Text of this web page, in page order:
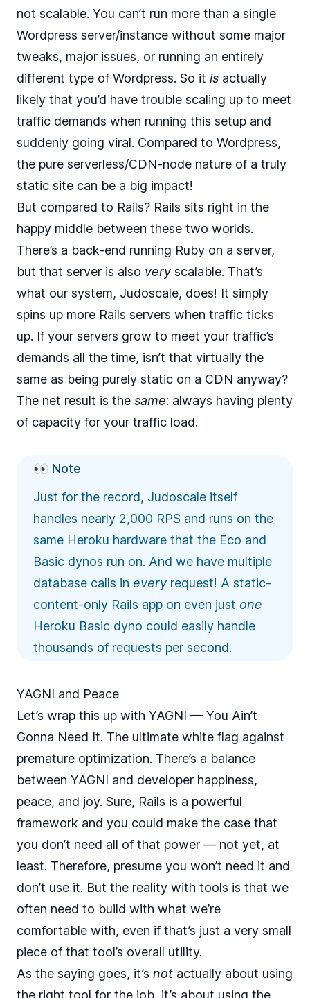
not scalable. You can’t run more than a single
Wordpress server/instance without some major
tweaks, major issues, or running an entirely
different type of Wordpress. So it is actually
likely that you’d have trouble scaling up to meet
traffic demands when running this setup and
suddenly going viral. Compared to Wordpress,
the pure serverless/CDN-node nature of a truly
static site can be a big impact!
But compared to Rails? Rails sits right in the
happy middle between these two worlds.
There’s a back-end running Ruby on a server,
but that server is also very scalable. That’s
what our system, Judoscale, does! It simply
spins up more Rails servers when traffic ticks
up. If your servers grow to meet your traffic’s
demands all the time, isn’t that virtually the
same as being purely static on a CDN anyway?
The net result is the same: always having plenty
of capacity for your traffic load.
👀 Note
Just for the record, Judoscale itself
handles nearly 2,000 RPS and runs on the
same Heroku hardware that the Eco and
Basic dynos run on. And we have multiple
database calls in every request! A static-
content-only Rails app on even just one
Heroku Basic dyno could easily handle
thousands of requests per second.
YAGNI and Peace
Let’s wrap this up with YAGNI — You Ain’t
Gonna Need It. The ultimate white flag against
premature optimization. There’s a balance
between YAGNI and developer happiness,
peace, and joy. Sure, Rails is a powerful
framework and you could make the case that
you don’t need all of that power — not yet, at
least. Therefore, presume you won’t need it and
don’t use it. But the reality with tools is that we
often need to build with what we’re
comfortable with, even if that’s just a very small
piece of that tool’s overall utility.
As the saying goes, it’s not actually about using
the right tool for the job, it’s about using the